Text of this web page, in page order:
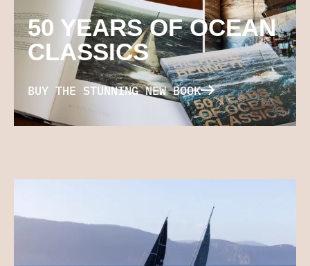
50 YEARS OF OCEAN
CLASSICS
BUY THE STUNNING NEW BOOK